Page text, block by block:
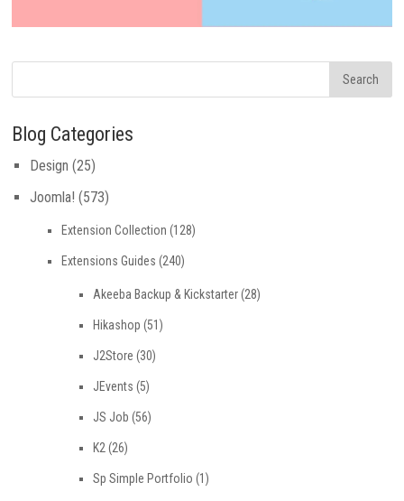
Blog Categories
Design (25)
Joomla! (573)
Extension Collection (128)
Extensions Guides (240)
Akeeba Backup & Kickstarter(28)
Hikashop (51)
J2Store (30)
JEvents (5)
JS Job (56)
K2 (26)
Sp Simple Portfolio (1)